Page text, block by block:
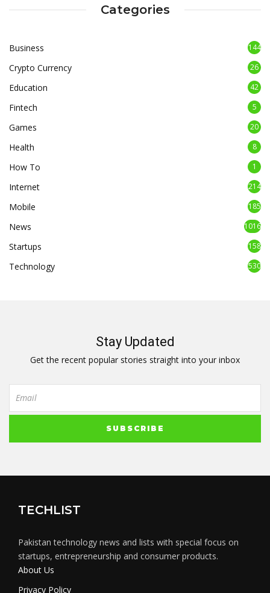
Categories
Business 144
Crypto Currency 26
Education 42
Fintech 5
Games 20
Health 8
How To 1
Internet 214
Mobile 185
News 1016
Startups 158
Technology 530
Stay Updated
Get the recent popular stories straight into your inbox
TECHLIST
Pakistan technology news and lists with special focus on
startups, entrepreneurship and consumer products.
About Us
Privacy Policy